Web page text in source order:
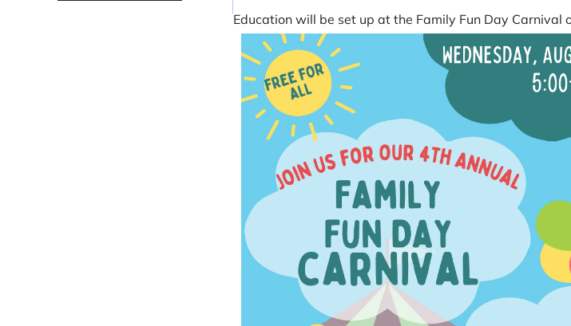
Education will be set up at the Family Fun Day